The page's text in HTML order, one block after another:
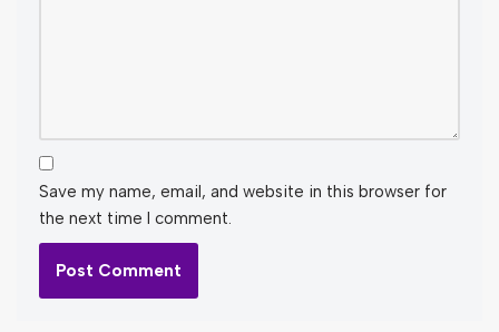
Save my name, email, and website in this browser for
the next time I comment.